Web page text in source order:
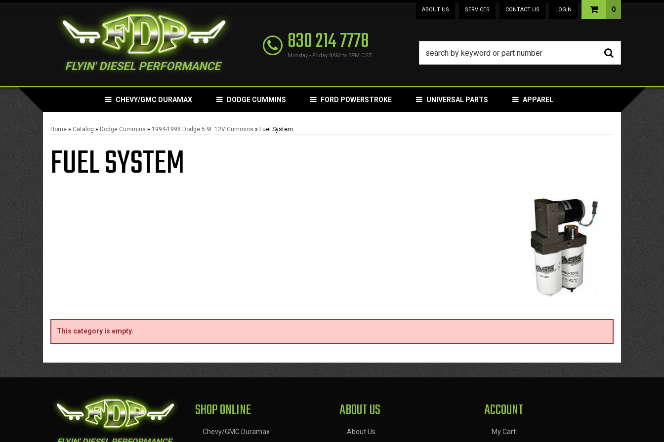
ABOUT US SERVICES CONTACT US LOGIN
FLYIN' DIESEL PERFORMANCE
830 214 7778
Monday - Friday 8AM to 5PM CST
0
CHEVY/GMC DURAMAX DODGE CUMMINS FORD POWERSTROKE UNIVERSAL PARTS APPAREL
Home » Catalog » Dodge Cummins » 1994-1998 Dodge 5.9L 12V Cummins » Fuel System
FUEL SYSTEM
This category is empty.
SHOP ONLINE
Chevy/GMC Duramax
ABOUT US
About Us
ACCOUNT
My Cart